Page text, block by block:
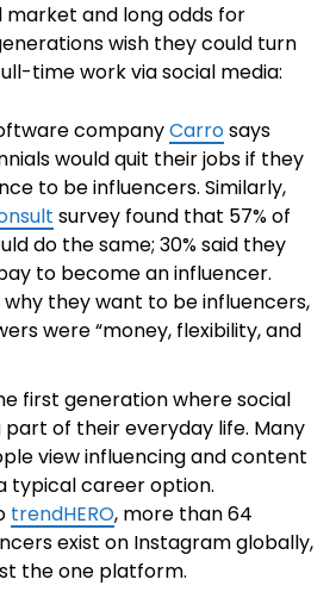
and long odds for
wish they could turn
time work via social media:
companyCarrosays
would quit their jobs if they
to be influencers. Similarly,
survey found that 57% of
do the same; 30% said they
to become an influencer.
why they want to be influencers,
were “money, flexibility, and
first generation where social
part of their everyday life. Many
view influencing and content
typical career option.
trendHERO, more than 64
exist on Instagram globally,
the one platform.